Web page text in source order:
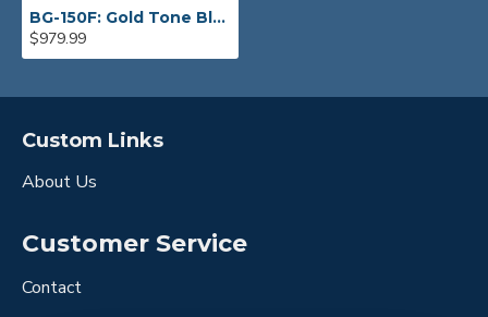
BG-150F: Gold Tone Bluegrass Banjo
$979.99
Custom Links
About Us
Customer Service
Contact